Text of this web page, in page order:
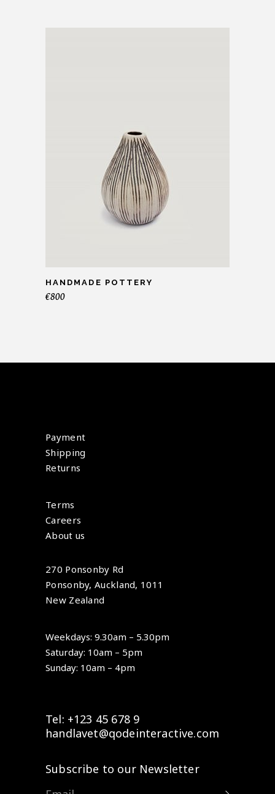
HANDMADE POTTERY
€800
Payment
Shipping
Returns
Terms
Careers
About us
270 Ponsonby Rd
Ponsonby, Auckland, 1011
New Zealand
Weekdays: 9.30am – 5.30pm
Saturday: 10am – 5pm
Sunday: 10am – 4pm
Tel: +123 45 678 9
handlavet@qodeinteractive.com
Subscribe to our Newsletter